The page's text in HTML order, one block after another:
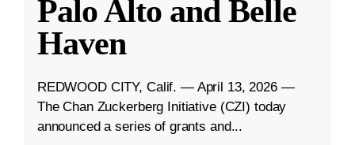
Palo Alto and Belle
Haven
REDWOOD CITY, Calif. — April 13, 2026 —
The Chan Zuckerberg Initiative (CZI) today
announced a series of grants and...